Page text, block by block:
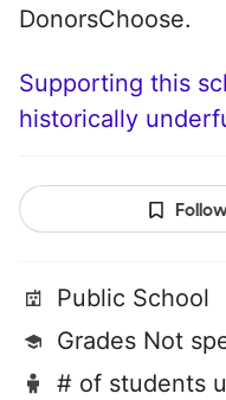
DonorsChoose.
Supporting this
historically
Public School
Grades Not
# of students